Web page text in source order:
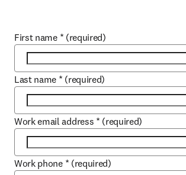
First name * (required)
Last name * (required)
Work email address * (required)
Work phone * (required)